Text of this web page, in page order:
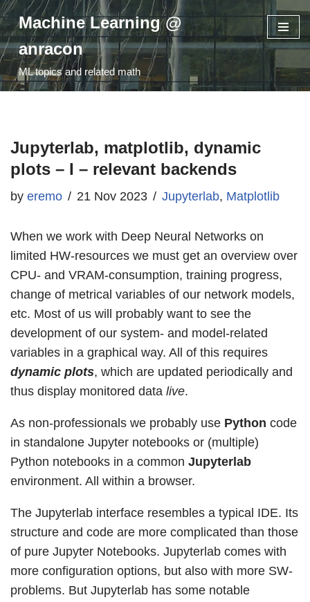
Skip
to
content
Machine Learning @
anracon
ML topics and related math
Jupyterlab, matplotlib, dynamic
plots – I – relevant backends
by eremo 21 Nov 2023 Jupyterlab, Matplotlib
When we work with Deep Neural Networks on
limited HW-resources we must get an overview over
CPU- and VRAM-consumption, training progress,
change of metrical variables of our network models,
etc. Most of us will probably want to see the
development of our system- and model-related
variables in a graphical way. All of this requires
dynamic plots, which are updated periodically and
thus display monitored data live.
As non-professionals we probably use Python code
in standalone Jupyter notebooks or (multiple)
Python notebooks in a common Jupyterlab
environment. All within a browser.
The Jupyterlab interface resembles a typical IDE. Its
structure and code are more complicated than those
of pure Jupyter Notebooks. Jupyterlab comes with
more configuration options, but also with more SW-
problems. But Jupyterlab has some notable